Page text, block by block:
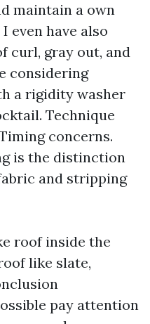
maintain a own
even have also
curl, gray out, and
considering
a rigidity washer
Technique
concerns.
is the distinction
and stripping
roof inside the
like slate,
pay attention